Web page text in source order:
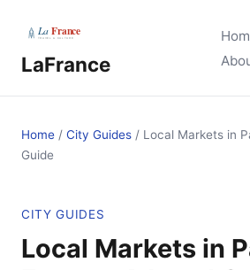
LaFrance
Home / City Guides / Local Markets in
Guide
CITY GUIDES
Local Markets in